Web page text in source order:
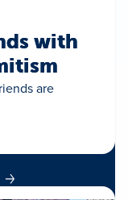
with
are